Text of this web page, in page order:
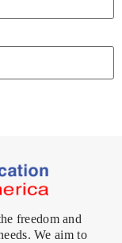
freedom and
We aim to